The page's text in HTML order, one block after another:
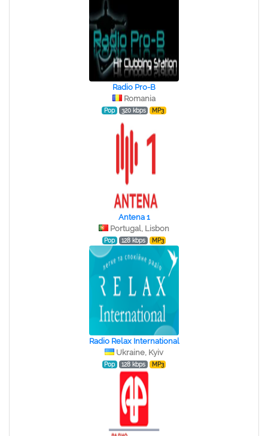
Radio Pro-B
Romania
Pop 320 kbps MP3
Antena 1
Portugal, Lisbon
Pop 128 kbps MP3
Radio Relax International
Ukraine, Kyiv
Pop 128 kbps MP3